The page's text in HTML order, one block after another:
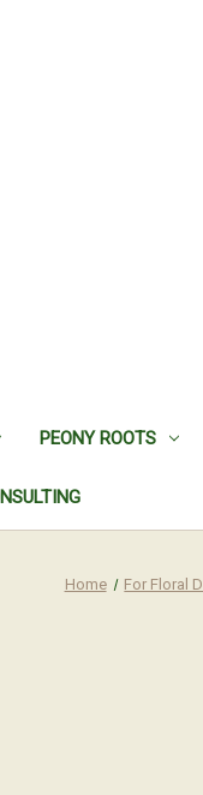
PEONY ROOTS
Home For Floral